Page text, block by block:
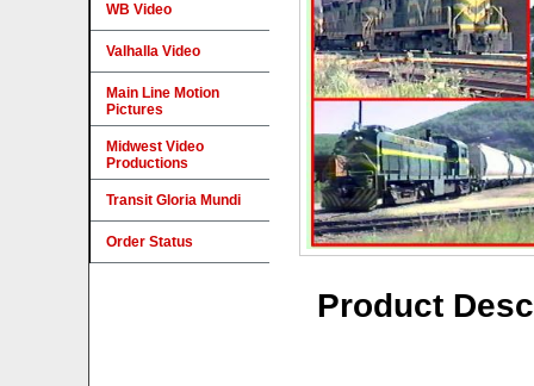
Product
WB Video
Valhalla Video
Main Line Motion
Pictures
Midwest Video
Productions
Transit Gloria Mundi
Order Status